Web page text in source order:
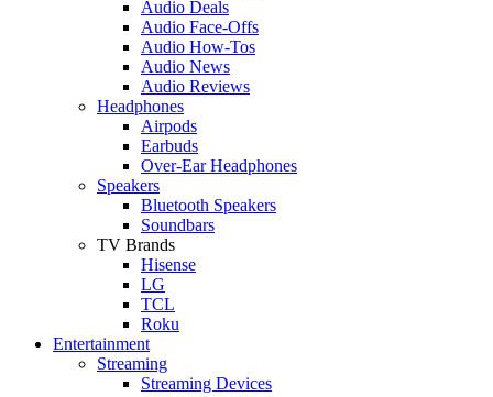
Audio Deals
Audio Face-Offs
Audio How-Tos
Audio News
Audio Reviews
Headphones
Airpods
Earbuds
Over-Ear Headphones
Speakers
Bluetooth Speakers
Soundbars
TV Brands
Hisense
LG
TCL
Roku
Entertainment
Streaming
Streaming Devices